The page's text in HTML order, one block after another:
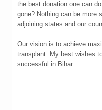
the best donation one can
gone? Nothing can be more
adjoining states and our
Our vision is to achieve
transplant. My best wishes
successful in Bihar.